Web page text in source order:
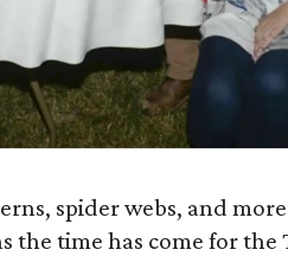
spider webs, and
the time has come for the